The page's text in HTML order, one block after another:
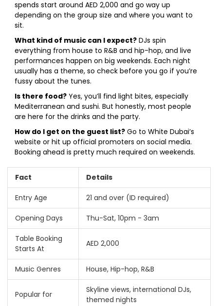
spends start around AED 2,000 and go way up
depending on the group size and where you want to
sit.
What kind of music can I expect? DJs spin
everything from house to R&B and hip-hop, and live
performances happen on big weekends. Each night
usually has a theme, so check before you go if you’re
fussy about the tunes.
Is there food? Yes, you’ll find light bites, especially
Mediterranean and sushi. But honestly, most people
are here for the drinks and the party.
How do I get on the guest list? Go to White Dubai’s
website or hit up official promoters on social media.
Booking ahead is pretty much required on weekends.
Fact Details
Entry Age 21 and over (ID required)
Opening Days Thu-Sat, 10pm - 3am
Table Booking
Starts At
AED 2,000
Music Genres House, Hip-hop, R&B
Popular for
Skyline views, international DJs,
themed nights